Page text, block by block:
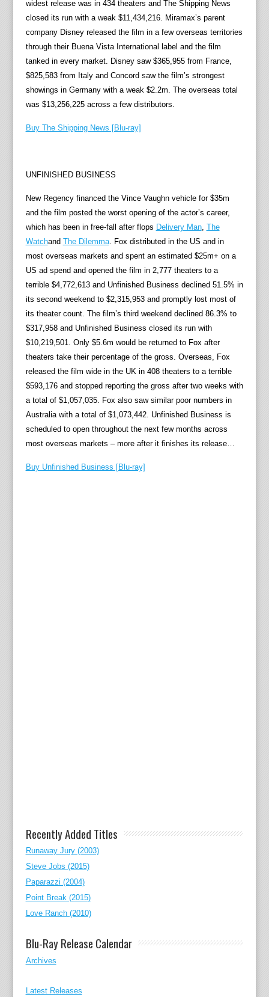
widest release was in 434 theaters and The Shipping News
closed its run with a weak $11,434,216. Miramax’s parent
company Disney released the film in a few overseas territories
through their Buena Vista International label and the film
tanked in every market. Disney saw $365,955 from France,
$825,583 from Italy and Concord saw the film’s strongest
showings in Germany with a weak $2.2m. The overseas total
was $13,256,225 across a few distributors.
Buy The Shipping News [Blu-ray]
UNFINISHED BUSINESS
New Regency financed the Vince Vaughn vehicle for $35m
and the film posted the worst opening of the actor’s career,
which has been in free-fall after flops Delivery Man, The
Watchand The Dilemma. Fox distributed in the US and in
most overseas markets and spent an estimated $25m+ on a
US ad spend and opened the film in 2,777 theaters to a
terrible $4,772,613 and Unfinished Business declined 51.5% in
its second weekend to $2,315,953 and promptly lost most of
its theater count. The film’s third weekend declined 86.3% to
$317,958 and Unfinished Business closed its run with
$10,219,501. Only $5.6m would be returned to Fox after
theaters take their percentage of the gross. Overseas, Fox
released the film wide in the UK in 408 theaters to a terrible
$593,176 and stopped reporting the gross after two weeks with
a total of $1,057,035. Fox also saw similar poor numbers in
Australia with a total of $1,073,442. Unfinished Business is
scheduled to open throughout the next few months across
most overseas markets – more after it finishes its release…
Buy Unfinished Business [Blu-ray]
Recently Added Titles
Runaway Jury (2003)
Steve Jobs (2015)
Paparazzi (2004)
Point Break (2015)
Love Ranch (2010)
Blu-Ray Release Calendar
Archives
Latest Releases